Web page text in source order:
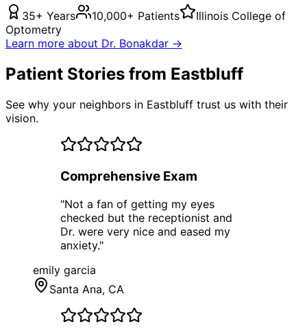
35+ Years 10,000+ Patients
Illinois College of
Optometry
Learn more about Dr. Bonakdar →
Patient Stories from Eastbluff
See why your neighbors in Eastbluff trust us with their
vision.
Comprehensive Exam
"Not a fan of getting my eyes
checked but the receptionist and
Dr. were very nice and eased my
anxiety."
emily garcia
Santa Ana, CA